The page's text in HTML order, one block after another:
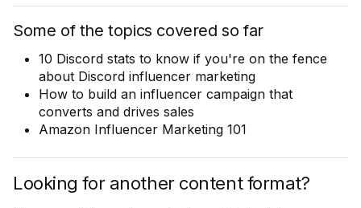
Some of the topics covered so far
10 Discord stats to know if you're on the fence
about Discord influencer marketing
How to build an influencer campaign that
converts and drives sales
Amazon Influencer Marketing 101
Looking for another content format?